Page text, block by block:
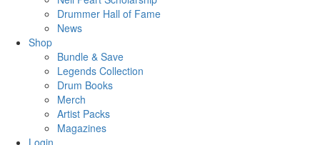
Drummer Hall of Fame
News
Shop
Bundle & Save
Legends Collection
Drum Books
Merch
Artist Packs
Magazines